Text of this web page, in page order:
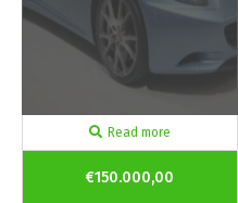
Read more
€150.000,00